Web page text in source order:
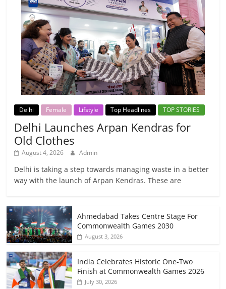
Delhi Female Lifstyle Top Headlines TOP STORIES
Delhi Launches Arpan Kendras for
Old Clothes
August 4, 2026 Admin
Delhi is taking a step towards managing waste in a better
way with the launch of Arpan Kendras. These are
Ahmedabad Takes Centre Stage For
Commonwealth Games 2030
August 3, 2026
India Celebrates Historic One-Two
Finish at Commonwealth Games 2026
July 30, 2026